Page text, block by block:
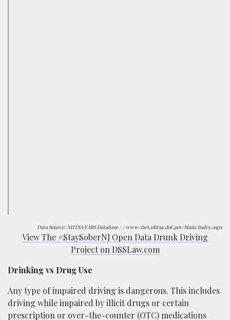
Data Source: NHTSA FARS Database / //www-fars.nhtsa.dot.gov/Main/index.aspx
View The #StaySoberNJ Open Data Drunk Driving
Project on DSSLaw.com
Drinking vs Drug Use
Any type of impaired driving is dangerous. This includes
driving while impaired by illicit drugs or certain
prescription or over-the-counter (OTC) medications